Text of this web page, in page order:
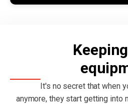
It's no secret that when
anymore, they start getting into